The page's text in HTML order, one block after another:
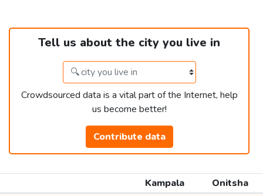
Tell us about the city you live in
Crowdsourced data is a vital part of the Internet, help
us become better!
Contribute data
Kampala
Onitsha